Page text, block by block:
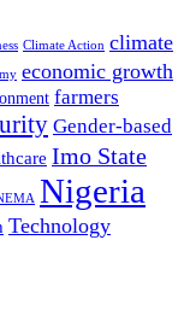
Climate Action climate
economic growth
farmers
Gender-based
Imo State
Nigeria
Technology